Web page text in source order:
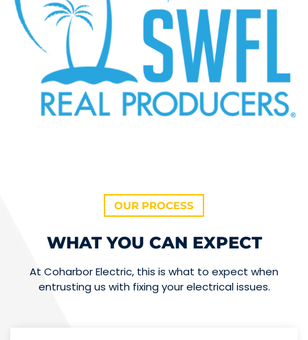
OUR PROCESS
WHAT YOU CAN EXPECT
At Coharbor Electric, this is what to expect when
entrusting us with fixing your electrical issues.